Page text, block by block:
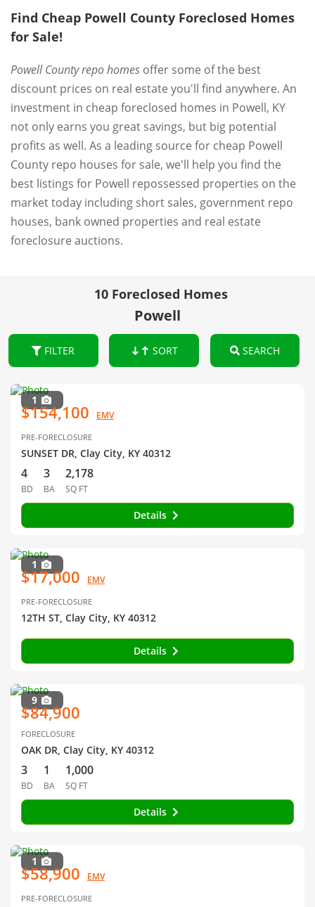
Find Cheap Powell County Foreclosed Homes
for Sale!
Powell County repo homes offer some of the best
discount prices on real estate you'll find anywhere. An
investment in cheap foreclosed homes in Powell, KY
not only earns you great savings, but big potential
profits as well. As a leading source for cheap Powell
County repo houses for sale, we'll help you find the
best listings for Powell repossessed properties on the
market today including short sales, government repo
houses, bank owned properties and real estate
foreclosure auctions.
10 Foreclosed Homes
Powell
FILTER SORT SEARCH
1
$154,100 EMV
PRE-FORECLOSURE
SUNSET DR, Clay City, KY 40312
4
BD
3
BA
2,178
SQ FT
Details
1
$17,000 EMV
PRE-FORECLOSURE
12TH ST, Clay City, KY 40312
Details
9
$84,900
FORECLOSURE
OAK DR, Clay City, KY 40312
3
BD
1
BA
1,000
SQ FT
Details
1
$58,900 EMV
PRE-FORECLOSURE